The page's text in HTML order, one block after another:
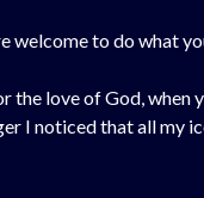
welcome to do what
the love of God, when
I noticed that all my